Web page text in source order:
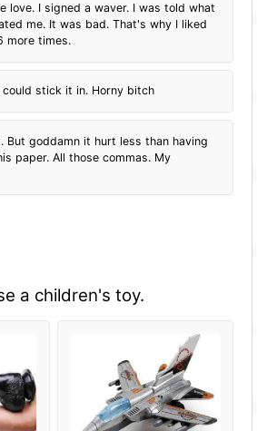
love. I signed a waver. I was told what
me. It was bad. That's why I liked
more times.
could stick it in. Horny bitch
But goddamn it hurt less than having
paper. All those commas. My
a children's toy.